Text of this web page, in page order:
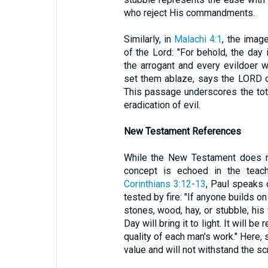
who reject His commandments.
Similarly, in Malachi 4:1, the
of the Lord: "For behold, the day
the arrogant and every evildoer
set them ablaze, says the LORD
This passage underscores the
eradication of evil.
New Testament References
While the New Testament does
concept is echoed in the
Corinthians 3:12-13, Paul speaks
tested by fire: "If anyone builds
stones, wood, hay, or stubble,
Day will bring it to light. It will be
quality of each man's work."
value and will not withstand the